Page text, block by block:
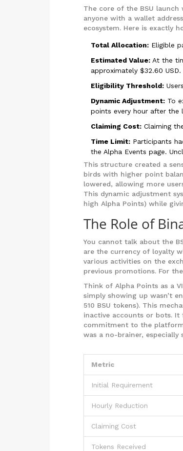
The core of the BSU
anyone with a wallet
ecosystem. Here is exactly
Total Allocation: Eligible
Estimated Value: At the
approximately $32.60 USD.
Eligibility Threshold:
Dynamic Adjustment: To
points every hour after the
Claiming Cost: Claiming
Time Limit: Participants
the Alpha Events page.
This structure created a
birds with higher point
lowered, allowing more
This dynamic adjustment
high Alpha Points) while
The Role of
You cannot talk about the
are the currency of loyalty
various activities on the
previous promotions. For
Think of Alpha Points as a
simply showing up wasn’t
510 BSU tokens). This
inactive accounts or bots. It
commitment to the
was a no-brainer,
Metric
Initial Requirement
Hourly Reduction
Claiming Cost
Tokens Received